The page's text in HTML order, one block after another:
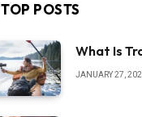
TOP POSTS
What Is
JANUARY 27,